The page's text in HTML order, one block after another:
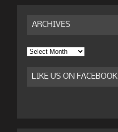
ARCHIVES
Archives
LIKE US ON FACEBOOK